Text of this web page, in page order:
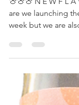
New
🍈🍈🍈 N E W F L A V O U R🍈🍈🍈 Not only
are we launching
week but we are
flavour! ...